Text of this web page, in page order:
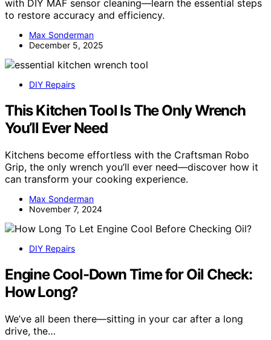
with DIY MAF sensor cleaning—learn the essential steps
to restore accuracy and efficiency.
Max Sonderman
December 5, 2025
DIY Repairs
This Kitchen Tool Is The Only Wrench
You’ll Ever Need
Kitchens become effortless with the Craftsman Robo
Grip, the only wrench you’ll ever need—discover how it
can transform your cooking experience.
Max Sonderman
November 7, 2024
DIY Repairs
Engine Cool-Down Time for Oil Check:
How Long?
We’ve all been there—sitting in your car after a long
drive, the…